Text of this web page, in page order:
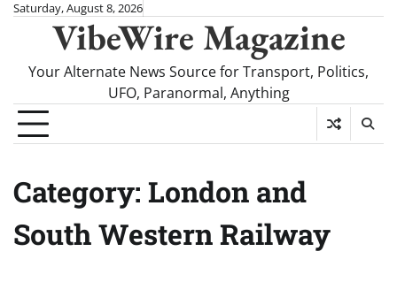
SkipSaturday, August 8, 2026
VibeWire Magazine
Your Alternate News Source for Transport, Politics,
UFO, Paranormal, Anything
Category: London and
South Western Railway